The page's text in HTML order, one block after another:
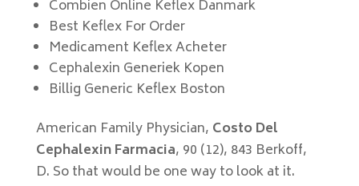
Combien Online Keflex Danmark
Best Keflex For Order
Medicament Keflex Acheter
Cephalexin Generiek Kopen
Billig Generic Keflex Boston
American Family Physician, Costo Del
Cephalexin Farmacia, 90 (12), 843 Berkoff,
D. So that would be one way to look at it.